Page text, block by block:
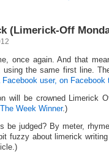
(Limerick-Off
once again. And that
using the same first line.
Facebook user, on Facebook
will be crowned Limerick
Week Winner.)
be judged? By meter,
fuzzy about limerick